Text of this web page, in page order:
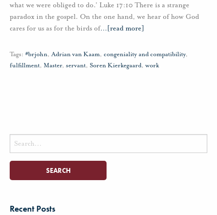
what we were obliged to do.’ Luke 17:10 There is a strange
paradox in the gospel. On the one hand, we hear of how God
cares for us as for the birds of… [read more]
Tags: #brjohn,Adrian van Kaam, congeniality and compatibility,
fulfillment, Master, servant, Soren Kierkegaard, work
Search
for:
Recent Posts